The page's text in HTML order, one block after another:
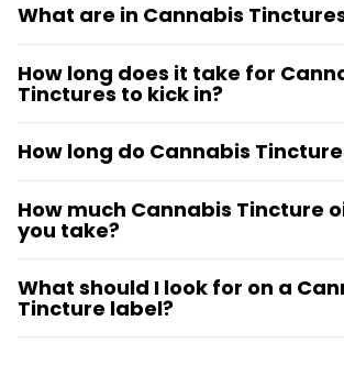
What are in Cannabis
How long does it take for
Tinctures to kick in?
How long do Cannabis
How much Cannabis Tincture
you take?
What should I look for on a
Tincture label?